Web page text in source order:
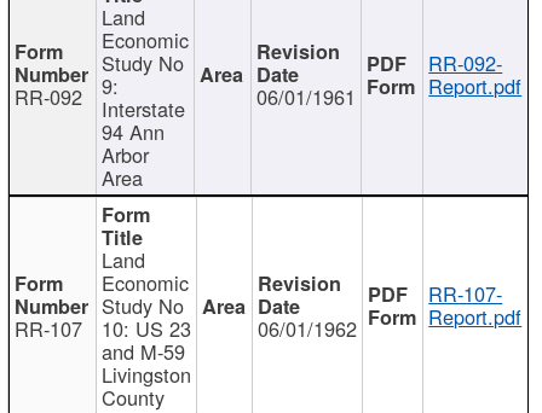
RR-092
Land
Economic
Study No
9:
Interstate
94 Ann
Arbor
Area
06/01/1961
RR-092-
Report.pdf
RR-107
Land
Economic
Study No
10: US 23
and M-59
Livingston
County
06/01/1962
RR-107-
Report.pdf